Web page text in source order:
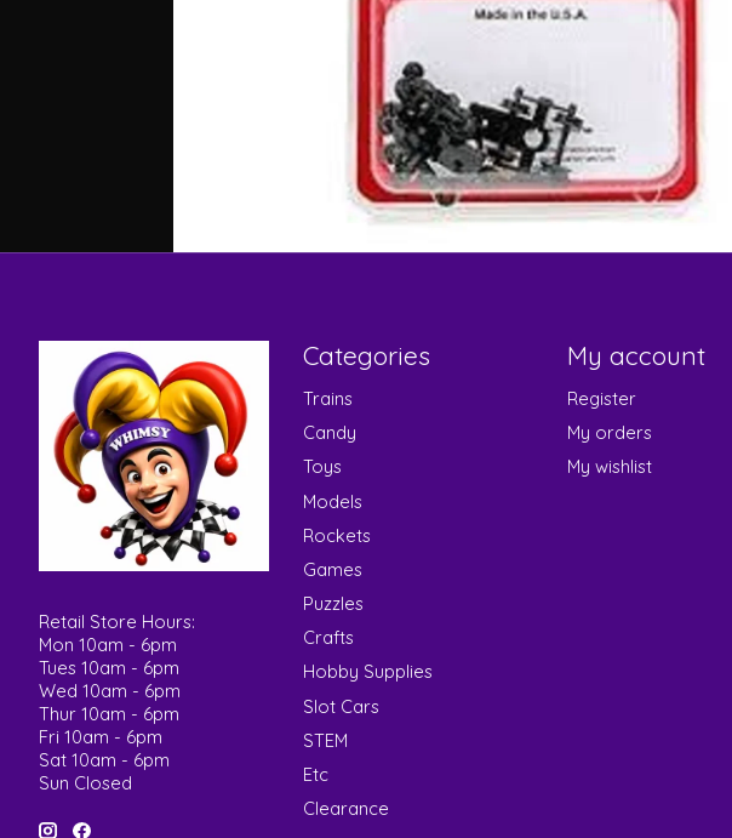
Retail Store Hours:
Mon 10am - 6pm
Tues 10am - 6pm
Wed 10am - 6pm
Thur 10am - 6pm
Fri 10am - 6pm
Sat 10am - 6pm
Sun Closed
Categories
Trains
Candy
Toys
Models
Rockets
Games
Puzzles
Crafts
Hobby Supplies
Slot Cars
STEM
Etc
Clearance
My account
Register
My orders
My wishlist